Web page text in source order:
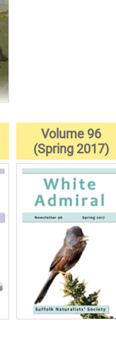
Volume 96
(Spring 2017)